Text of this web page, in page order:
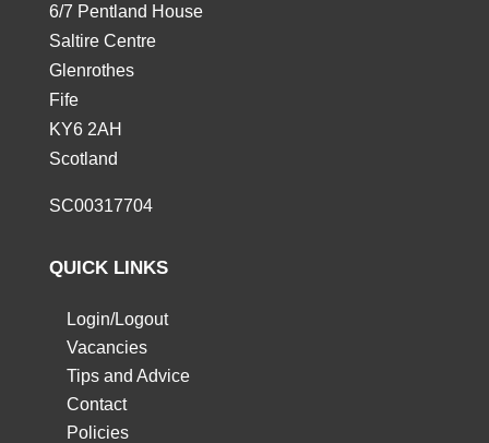
6/7 Pentland House
Saltire Centre
Glenrothes
Fife
KY6 2AH
Scotland
SC00317704
QUICK LINKS
Login/Logout
Vacancies
Tips and Advice
Contact
Policies